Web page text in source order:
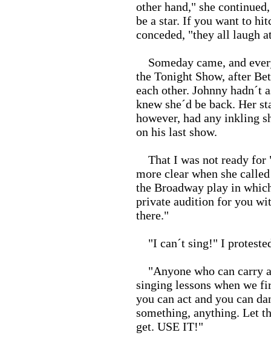
other hand," she
be a star. If you want to
conceded, "they all laugh
Someday came, and
the Tonight Show, after
each other. Johnny
knew she´d be back. Her
however, had any inkling
on his last show.
That I was not ready for
more clear when she
the Broadway play in
private audition for you
there."
"I can´t sing!" I
"Anyone who can carry
singing lessons when we
you can act and you can
something, anything. Let
get. USE IT!"